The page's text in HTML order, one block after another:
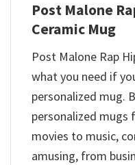
Post Malone
Ceramic Mug
Post Malone Rap
what you need if
personalized mug.
personalized
movies to music,
amusing, from